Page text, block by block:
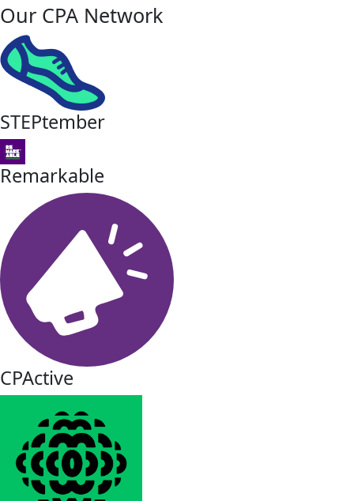
Our CPA Network
STEPtember
Remarkable
CPActive